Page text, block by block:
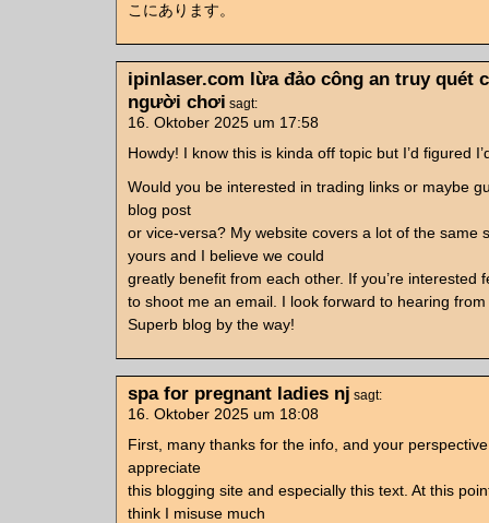
こにあります。
ipinlaser.com lừa đảo công an truy quét
người chơi sagt:
16. Oktober 2025 um 17:58
Howdy! I know this is kinda off topic but I’d figured
Would you be interested in trading links or maybe
blog post
or vice-versa? My website covers a lot of the same
yours and I believe we could
greatly benefit from each other. If you’re interested
to shoot me an email. I look forward to hearing from
Superb blog by the way!
spa for pregnant ladies nj sagt:
16. Oktober 2025 um 18:08
First, many thanks for the info, and your
appreciate
this blogging site and especially this text. At this
think I misuse much